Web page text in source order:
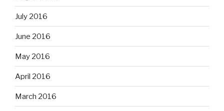
July 2016
June 2016
May 2016
April 2016
March 2016